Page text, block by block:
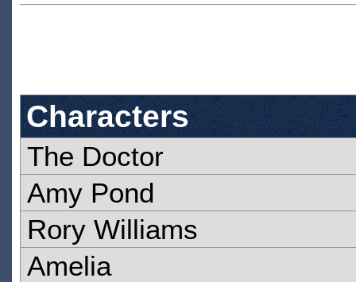
Characters
The Doctor
Amy Pond
Rory Williams
Amelia